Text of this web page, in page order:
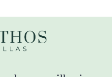
budget.